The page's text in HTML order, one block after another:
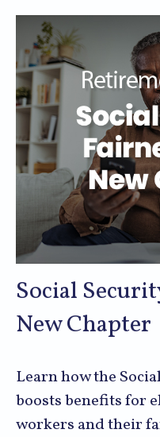
Social
New Chapter
Learn how the
boosts benefits for
workers and their